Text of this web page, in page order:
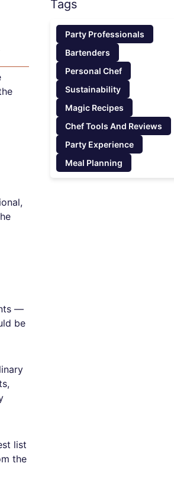
—
be
list
the
Tags
Party Professionals
Bartenders
Personal Chef
Sustainability
Magic Recipes
Chef Tools And Reviews
Party Experience
Meal Planning